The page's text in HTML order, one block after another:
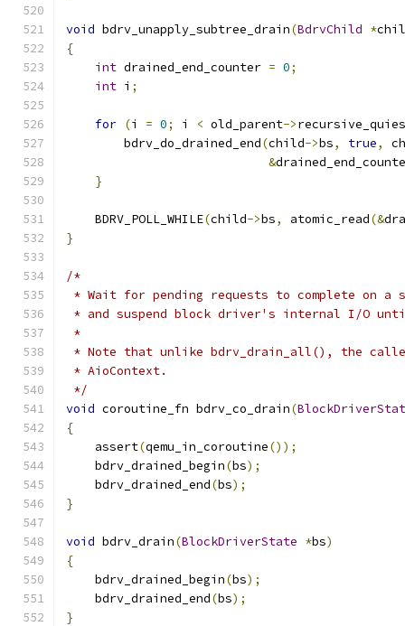
void bdrv_unapply_subtree_drain(BdrvChild *
{
int drained_end_counter = 0;
int i ;
for (i = 0; i < old_parent->
        bdrv_do_drained_end
(child->bs, true,
&
}
    BDRV_POLL_WHILE
(child->bs, atomic_read(&
}
/*
* Wait for pending requests to complete on a
* and suspend block driver's internal I/O
*
* Note that unlike bdrv_drain_all(), the
* AioContext.
*/
void coroutine_fn bdrv_co_drain(
{
    assert
(qemu_in_coroutine());
    bdrv_drained_begin
(bs);
    bdrv_drained_end
(bs);
}
void bdrv_drain(BlockDriverState *bs)
{
    bdrv_drained_begin
(bs);
    bdrv_drained_end
(bs);
}